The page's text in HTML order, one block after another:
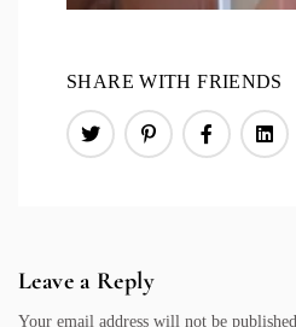
SHARE WITH FRIENDS
Leave a Reply
Your email address will not be published.